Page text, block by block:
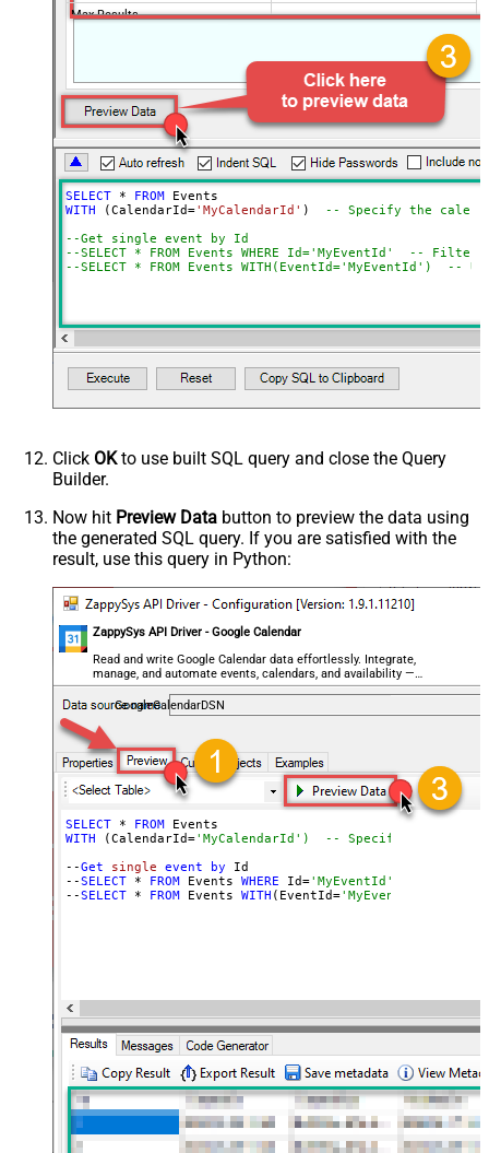
Max Results
NextUrlAttributeOrExpr
$.nextPageToken
NextUrlSuffix
pageToken=<%nextlink%>
ContinueOn404Error
SELECT * FROM
WITH (CalendarId='MyCalendarId' ) -- Specify the
--Get single event by Id
--SELECT * FROM Events WHERE Id='MyEventId'  -- Filter
--SELECT * FROM Events WITH(EventId='MyEventId')  --
Click OKto use built SQL query and close the Query
Builder.
Now hit Preview Data button to preview the data using
the generated SQL query. If you are satisfied with the
result, use this query in Python:
ZappySys API Driver - Google Calendar
Read and write Google Calendar data effortlessly. Integrate,
manage, and automate events, calendars, and availability —
almost no coding required.
GoogleCalendarDSN
SELECT * FROM
WITH (CalendarId='MyCalendarId')  -- Specify the
--Get single event by Id
--SELECT * FROM Events WHERE Id='MyEventId'  -- Filter
--SELECT * FROM Events WITH (EventId='MyEventId')  --